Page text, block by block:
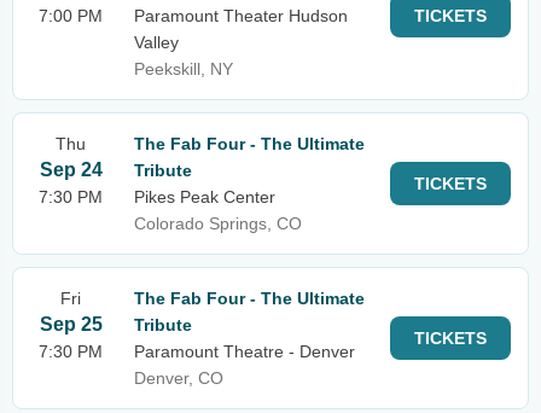
7:00 PM
Paramount Theater Hudson
Valley
Peekskill, NY
TICKETS
Thu
Sep 24
7:30 PM
The Fab Four - The Ultimate
Tribute
Pikes Peak Center
Colorado Springs, CO
TICKETS
Fri
Sep 25
7:30 PM
The Fab Four - The Ultimate
Tribute
Paramount Theatre - Denver
Denver, CO
TICKETS